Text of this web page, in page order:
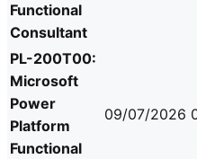
Functional
Consultant
PL-200T00:
Microsoft
Power
Platform
Functional
09/07/2026